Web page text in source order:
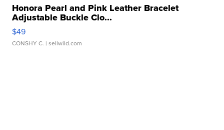
Honora Pearl and Pink Leather Bracelet
Adjustable Buckle Clo...
$49
CONSHY C. | sellwild.com